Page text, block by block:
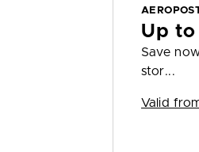
Up to
Save
stor...
Valid